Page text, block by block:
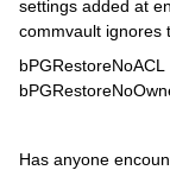
settings added at
commvault ignores
bPGRestoreNoACL
Has anyone